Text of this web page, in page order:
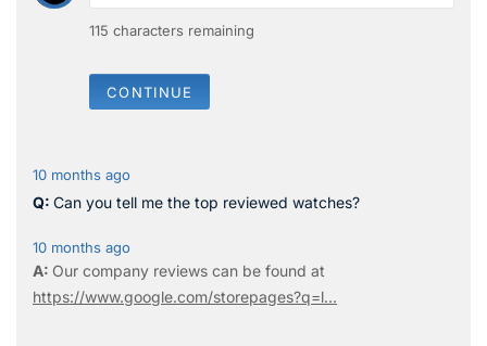
115 characters remaining
CONTINUE
10 months ago
Can you tell me the top reviewed watches?
10 months ago
Our company reviews can be found at
https://www.google.com/storepages?q=l...